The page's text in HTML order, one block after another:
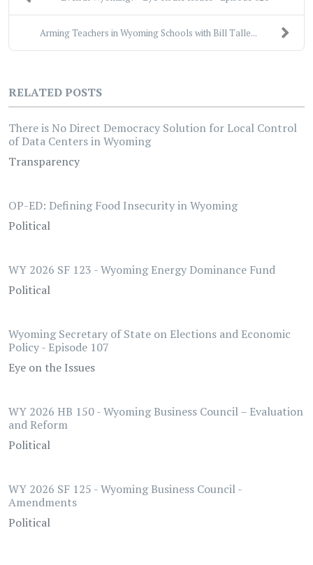
Arming Teachers in Wyoming Schools with Bill Talle...
RELATED POSTS
There is No Direct Democracy Solution for Local Control
of Data Centers in Wyoming
Transparency
OP-ED: Defining Food Insecurity in Wyoming
Political
WY 2026 SF 123 - Wyoming Energy Dominance Fund
Political
Wyoming Secretary of State on Elections and Economic
Policy - Episode 107
Eye on the Issues
WY 2026 HB 150 - Wyoming Business Council – Evaluation
and Reform
Political
WY 2026 SF 125 - Wyoming Business Council -
Amendments
Political